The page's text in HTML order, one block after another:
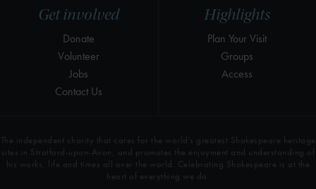
Highlights
Plan Your Visit
Groups
Access
Get involved
Donate
Volunteer
Jobs
Contact Us
The independent charity that cares for the world’s greatest Shakespeare heritage
sites in Stratford-upon-Avon, and promotes the enjoyment and understanding of
his works, life and times all over the world. Celebrating Shakespeare is at the
heart of everything we do.